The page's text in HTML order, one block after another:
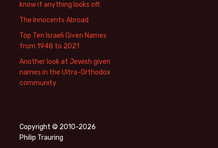
know if anything looks off.
The Innocents Abroad
Top Ten Israeli Given Names
from 1948 to 2021
Another look at Jewish given
names in the Ultra-Orthodox
community
Copyright © 2010-2026
Philip Trauring